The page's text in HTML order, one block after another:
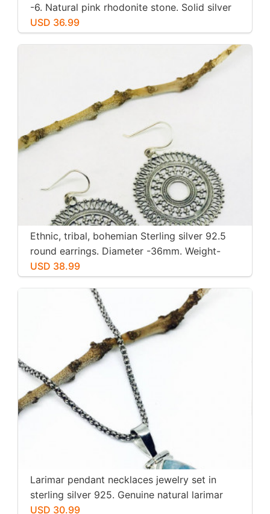
-6. Natural pink rhodonite stone. Solid silver
USD 36.99
Ethnic, tribal, bohemian Sterling silver 92.5
round earrings. Diameter -36mm. Weight-
12gms for pair
USD 38.99
Larimar pendant necklaces jewelry set in
sterling silver 925. Genuine natural larimar
stone. Nice blue. Length-1.25 inch.
USD 30.99